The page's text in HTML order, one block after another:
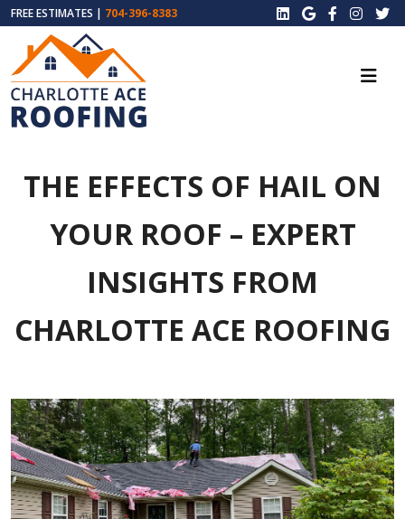
FREE ESTIMATES | 704-396-8383
THE EFFECTS OF HAIL ON
YOUR ROOF – EXPERT
INSIGHTS FROM
CHARLOTTE ACE ROOFING